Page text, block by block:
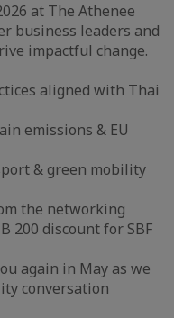
at The Athenee
business leaders and
impactful change.
aligned with Thai
emissions & EU
& green mobility
the networking
200 discount for SBF
again in May as we
conversation